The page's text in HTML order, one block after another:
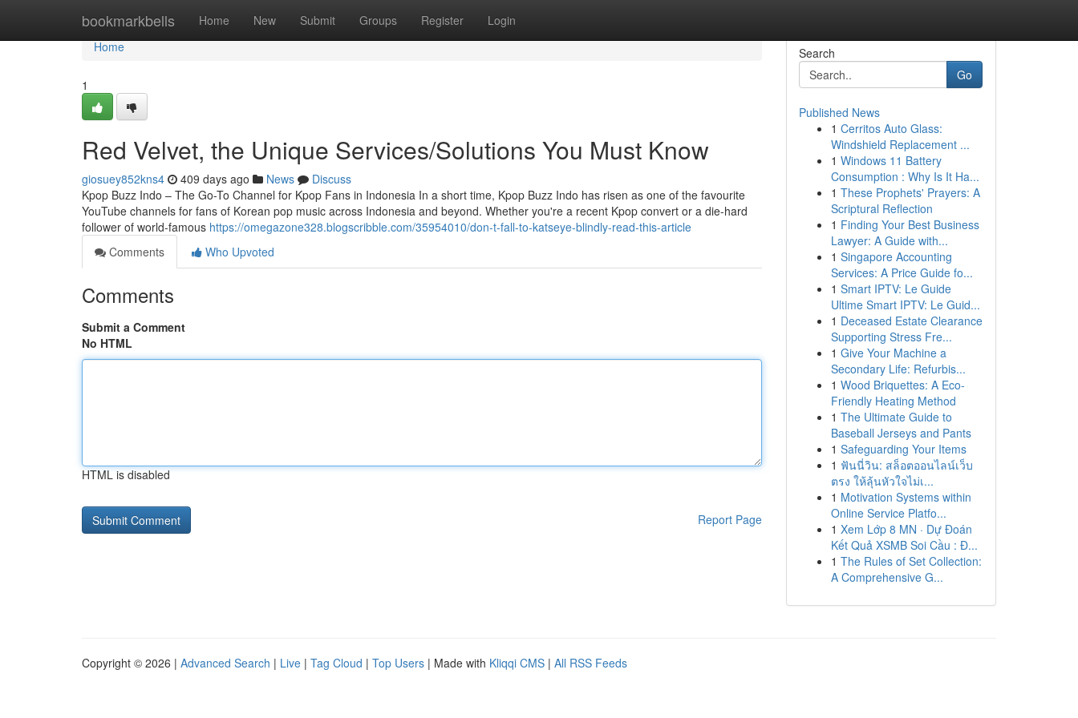
bookmarkbells Home New Submit Groups Register Login
Home
Home
1
Red Velvet, the Unique Services/Solutions You Must Know
giosuey852kns4 409 days ago News
Discuss
Kpop Buzz Indo – The Go-To Channel for Kpop Fans in Indonesia In a short time, Kpop Buzz Indo has risen as one of the favourite
YouTube channels for fans of Korean pop music across Indonesia and beyond. Whether you're a recent Kpop convert or a die-hard
follower of world-famous https://omegazone328.blogscribble.com/35954010/don-t-fall-to-katseye-blindly-read-this-article
Comments
Who Upvoted
Comments
Submit a Comment
No HTML
HTML is disabled
Report Page
Search
Go
Published News
1 Cerritos Auto Glass:
Windshield Replacement ...
1 Windows 11 Battery
Consumption : Why Is It Ha...
1 These Prophets' Prayers: A
Scriptural Reflection
1 Finding Your Best Business
Lawyer: A Guide with...
1 Singapore Accounting
Services: A Price Guide fo...
1 Smart IPTV: Le Guide
Ultime Smart IPTV: Le Guid...
1 Deceased Estate Clearance
Supporting Stress Fre...
1 Give Your Machine a
Secondary Life: Refurbis...
1 Wood Briquettes: A Eco-
Friendly Heating Method
1 The Ultimate Guide to
Baseball Jerseys and Pants
1 Safeguarding Your Items
1 ฟันนี่วิน: สล็อตออนไลน์เว็บ
ตรง ให้ลุ้นหัวใจไม่เ...
1 Motivation Systems within
Online Service Platfo...
1 Xem Lớp 8 MN · Dự Đoán
Kết Quả XSMB Soi Cầu : Đ...
1 The Rules of Set Collection:
A Comprehensive G...
Copyright © 2026 | Advanced Search | Live | Tag Cloud | Top Users | Made with Kliqqi CMS | All RSS Feeds